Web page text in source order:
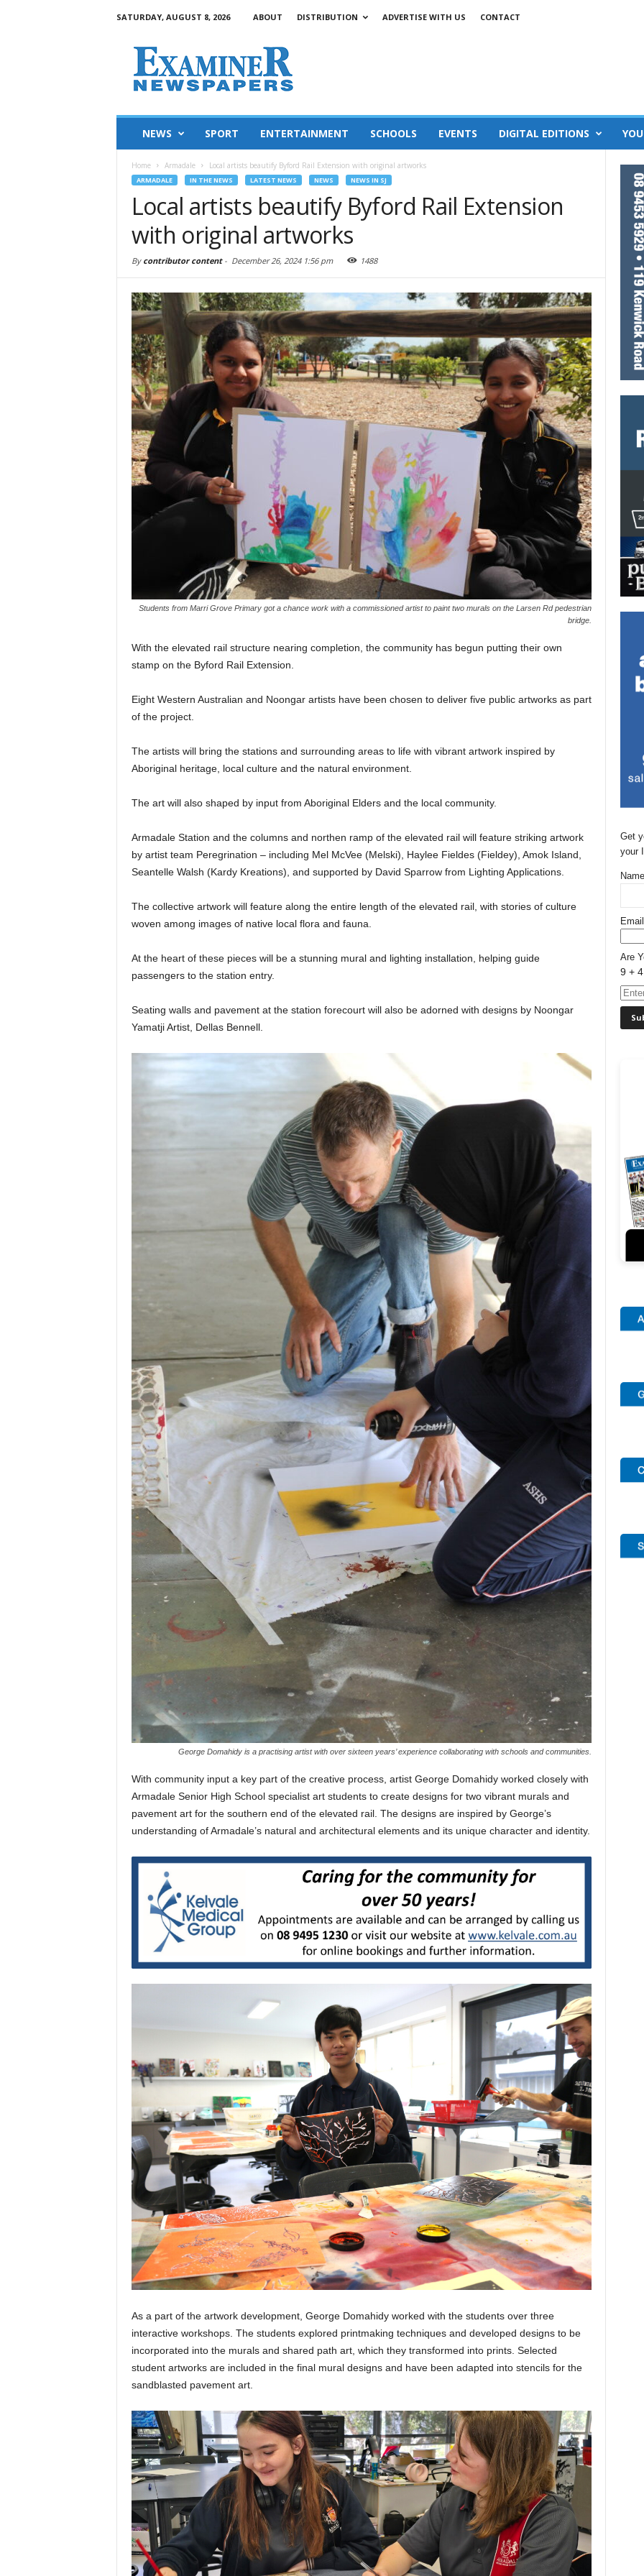
SATURDAY, AUGUST 8, 2026 ABOUT DISTRIBUTION ADVERTISE WITH US CONTACT
NEWS SPORT ENTERTAINMENT SCHOOLS EVENTS DIGITAL EDITIONS
Home Armadale Local artists beautify Byford Rail Extension with original artworks
ARMADALE IN THE NEWS LATEST NEWS NEWS NEWS IN SJ
Local artists beautify Byford Rail Extension
with original artworks
By contributor content- December 26, 2024 1:56 pm 1488
Students from Marri Grove Primary got a chance work with a commissioned artist to paint two murals on the Larsen Rd pedestrian
bridge.
With the elevated rail structure nearing completion, the community has begun putting their own
stamp on the Byford Rail Extension.
Eight Western Australian and Noongar artists have been chosen to deliver five public artworks as part
of the project.
The artists will bring the stations and surrounding areas to life with vibrant artwork inspired by
Aboriginal heritage, local culture and the natural environment.
The art will also shaped by input from Aboriginal Elders and the local community.
Armadale Station and the columns and northen ramp of the elevated rail will feature striking artwork
by artist team Peregrination – including Mel McVee (Melski), Haylee Fieldes (Fieldey), Amok Island,
Seantelle Walsh (Kardy Kreations), and supported by David Sparrow from Lighting Applications.
The collective artwork will feature along the entire length of the elevated rail, with stories of culture
woven among images of native local flora and fauna.
At the heart of these pieces will be a stunning mural and lighting installation, helping guide
passengers to the station entry.
Seating walls and pavement at the station forecourt will also be adorned with designs by Noongar
Yamatji Artist, Dellas Bennell.
George Domahidy is a practising artist with over sixteen years’ experience collaborating with schools and communities.
With community input a key part of the creative process, artist George Domahidy worked closely with
Armadale Senior High School specialist art students to create designs for two vibrant murals and
pavement art for the southern end of the elevated rail. The designs are inspired by George’s
understanding of Armadale’s natural and architectural elements and its unique character and identity.
As a part of the artwork development, George Domahidy worked with the students over three
interactive workshops. The students explored printmaking techniques and developed designs to be
incorporated into the murals and shared path art, which they transformed into prints. Selected
student artworks are included in the final mural designs and have been adapted into stencils for the
sandblasted pavement art.
Get
your
Are
9 +